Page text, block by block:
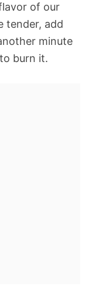
of our
tender, add
minute
burn it.